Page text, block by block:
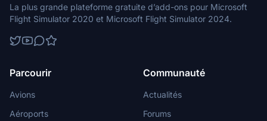
La plus grande plateforme gratuite d’add-ons pour Microsoft
Flight Simulator 2020 et Microsoft Flight Simulator 2024.
Parcourir
Avions
Aéroports
Communauté
Actualités
Forums